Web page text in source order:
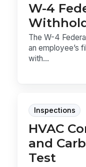
W-4
The W-4
an employee’s
with...
Inspections
HVAC
and
Test